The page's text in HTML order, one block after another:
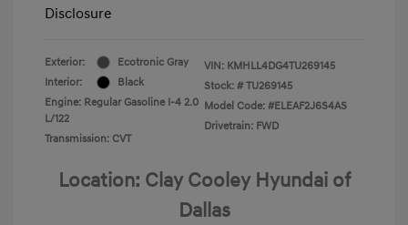
Disclosure
Exterior:
Ecotronic Gray
Interior:
Black
Engine: Regular Gasoline I-4 2.0
L/122
Transmission: CVT
VIN: KMHLL4DG4TU269145
Stock: # TU269145
Model Code: #ELEAF2J6S4AS
Drivetrain: FWD
Location: Clay Cooley Hyundai of
Dallas